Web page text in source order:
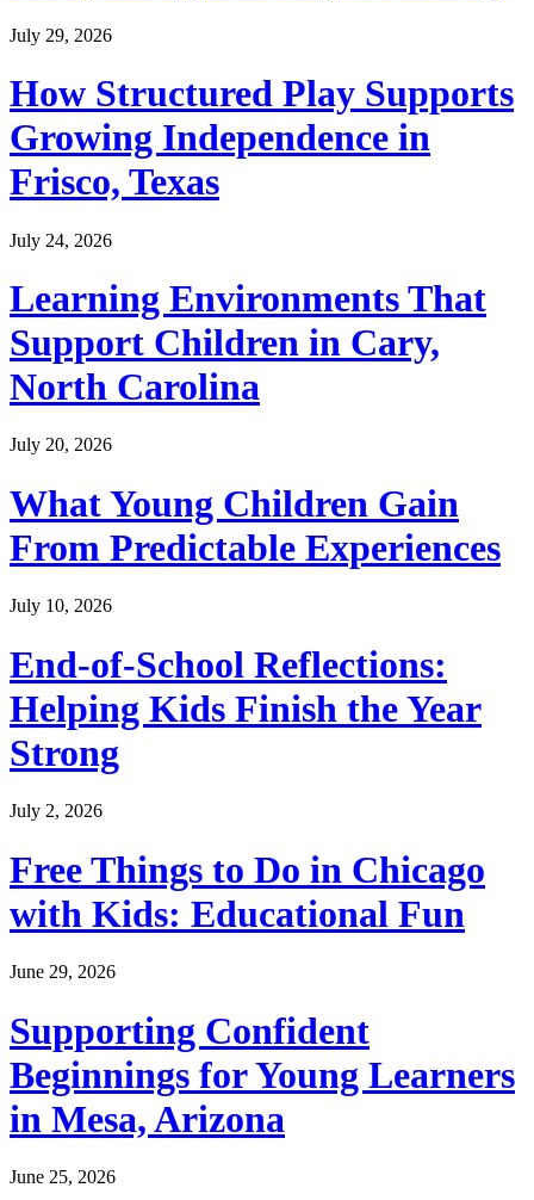
July 29, 2026
How Structured Play Supports
Growing Independence in
Frisco, Texas
July 24, 2026
Learning Environments That
Support Children in Cary,
North Carolina
July 20, 2026
What Young Children Gain
From Predictable Experiences
July 10, 2026
End-of-School Reflections:
Helping Kids Finish the Year
Strong
July 2, 2026
Free Things to Do in Chicago
with Kids: Educational Fun
June 29, 2026
Supporting Confident
Beginnings for Young Learners
in Mesa, Arizona
June 25, 2026